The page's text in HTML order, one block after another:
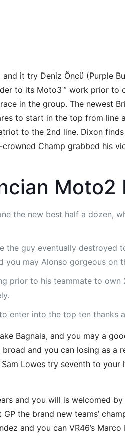
it try Deniz Öncü (Purple
to its Moto3™ work prior to
in the group.The newest
to start in the top from line
to the 2nd line. Dixon
Champ grabbed his
Moto2
the new best half a dozen,
guy eventually destroyed
may Alonso gorgeous on
prior to his teammate to
enter into the top ten
Bagnaia, and you may a
and you can losing as a
Lowes try seventh to
and you will is welcomed
the brand new teams’
and you can VR46’s